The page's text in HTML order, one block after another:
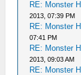
RE: Monster
2013, 07:39 PM
RE: Monster
07:41 PM
RE: Monster
2013, 09:03 AM
RE: Monster